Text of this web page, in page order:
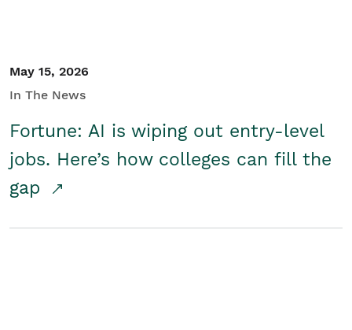
May 15, 2026
In The News
Fortune: AI is wiping out entry-level
jobs. Here’s how colleges can fill the
gap